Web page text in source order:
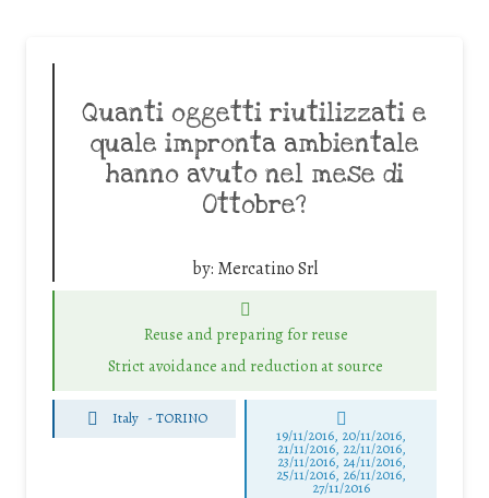
Quanti oggetti riutilizzati e
quale impronta ambientale
hanno avuto nel mese di
Ottobre?
by: Mercatino Srl
Reuse and preparing for reuse
Strict avoidance and reduction at source
Italy - TORINO
19/11/2016, 20/11/2016,
21/11/2016, 22/11/2016,
23/11/2016, 24/11/2016,
25/11/2016, 26/11/2016,
27/11/2016